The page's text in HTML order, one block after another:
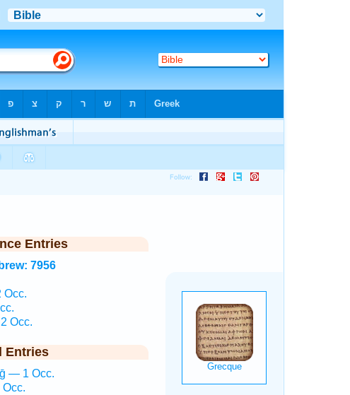
Entries
7956
Occ.
Occ.
Entries
— 1 Occ.